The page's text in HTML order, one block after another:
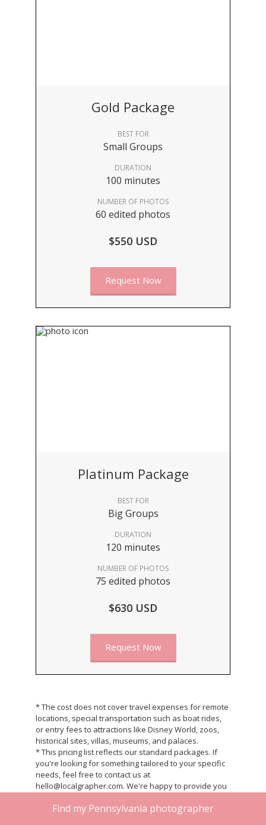
Find my Pennsylvania photographer
Gold Package
BEST FOR
Small Groups
DURATION
100 minutes
NUMBER OF PHOTOS
60 edited photos
$550 USD
Request Now
Platinum Package
BEST FOR
Big Groups
DURATION
120 minutes
NUMBER OF PHOTOS
75 edited photos
$630 USD
Request Now
* The cost does not cover travel expenses for remote
locations, special transportation such as boat rides,
or entry fees to attractions like Disney World, zoos,
historical sites, villas, museums, and palaces.
* This pricing list reflects our standard packages. If
you're looking for something tailored to your specific
needs, feel free to contact us at
hello@localgrapher.com. We're happy to provide you
requirements.